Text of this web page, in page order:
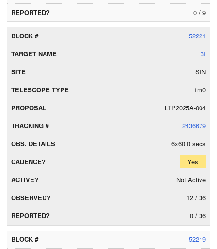
0 / 9
52221
3I
SIN
1m0
LTP2025A-004
2436679
6x60.0 secs
Yes
Not Active
12 / 36
0 / 36
52219